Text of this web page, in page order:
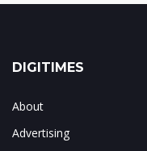
DIGITIMES
About
Advertising